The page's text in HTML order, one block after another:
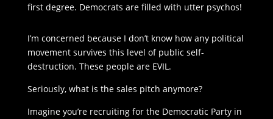
first degree. Democrats are filled with utter psychos!
I’m concerned because I don’t know how any political
movement survives this level of public self-
destruction. These people are EVIL.
Seriously, what is the sales pitch anymore?
Imagine you’re recruiting for the Democratic Party in